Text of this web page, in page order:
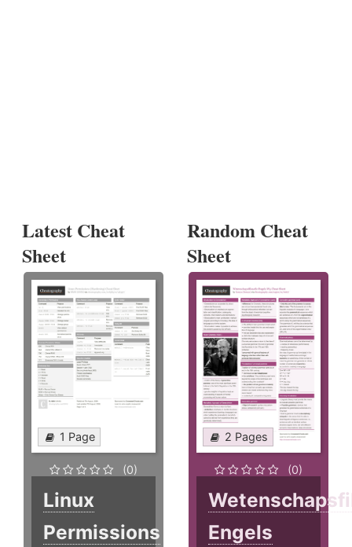
Latest Cheat
Sheet
1 Page
(0)
Linux
Permissions
Random Cheat
Sheet
2 Pages
(0)
Engels